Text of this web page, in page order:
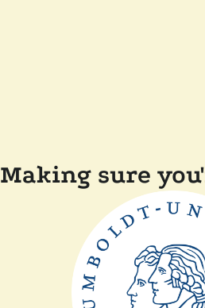
Making sure